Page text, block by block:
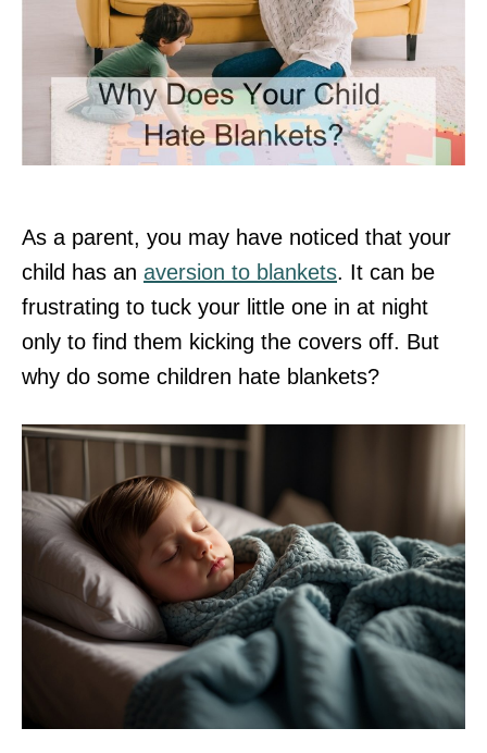
As a parent, you may have noticed that your
child has an aversion to blankets. It can be
frustrating to tuck your little one in at night
only to find them kicking the covers off. But
why do some children hate blankets?